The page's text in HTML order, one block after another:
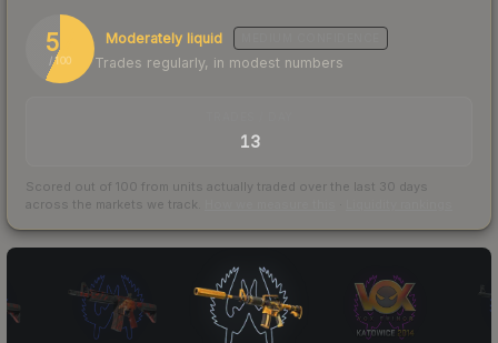
57
/ 100
Moderately liquid
Trades regularly, in modest numbers
13
Scored out of 100 from units actually traded over the last 30 days
across the markets we track.